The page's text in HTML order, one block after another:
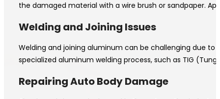
the damaged material with a wire brush or sandpaper.
Welding and Joining Issues
Welding and joining aluminum can be challenging due
specialized aluminum welding process, such as TIG
Repairing Auto Body Damage